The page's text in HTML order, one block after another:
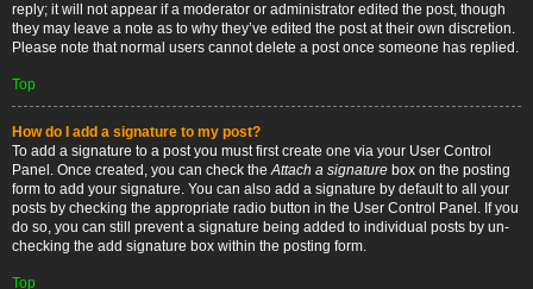
reply; it will not appear if a moderator or administrator edited the post, though
they may leave a note as to why they’ve edited the post at their own discretion.
Please note that normal users cannot delete a post once someone has replied.
Top
How do I add a signature to my post?
To add a signature to a post you must first create one via your User Control
Panel. Once created, you can check theAttach a signature box on the posting
form to add your signature. You can also add a signature by default to all your
posts by checking the appropriate radio button in the User Control Panel. If you
do so, you can still prevent a signature being added to individual posts by un-
checking the add signature box within the posting form.
Top